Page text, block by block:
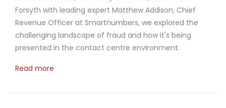
Forsyth with leading expert Matthew Addison, Chief
Revenue Officer at Smartnumbers, we explored the
challenging landscape of fraud and how it's being
presented in the contact centre environment.
Read more